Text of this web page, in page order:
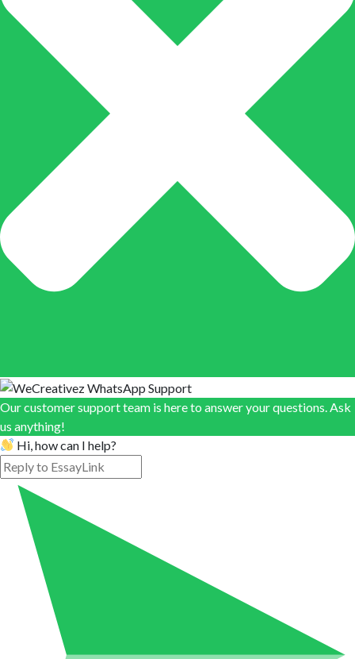
Our customer support team is here to answer your questions. Ask
us anything!
Hi, how can I help?